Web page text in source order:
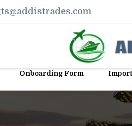
Onboarding Form